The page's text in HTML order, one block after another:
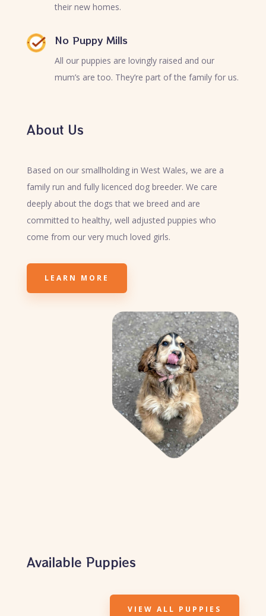
their new homes.
No Puppy Mills
All our puppies are lovingly raised and our
mum’s are too. They’re part of the family for us.
About Us
Based on our smallholding in West Wales, we are a
family run and fully licenced dog breeder. We care
deeply about the dogs that we breed and are
committed to healthy, well adjusted puppies who
come from our very much loved girls.
LEARN MORE
Available Puppies
VIEW ALL PUPPIES